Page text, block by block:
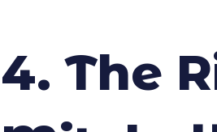
4. The